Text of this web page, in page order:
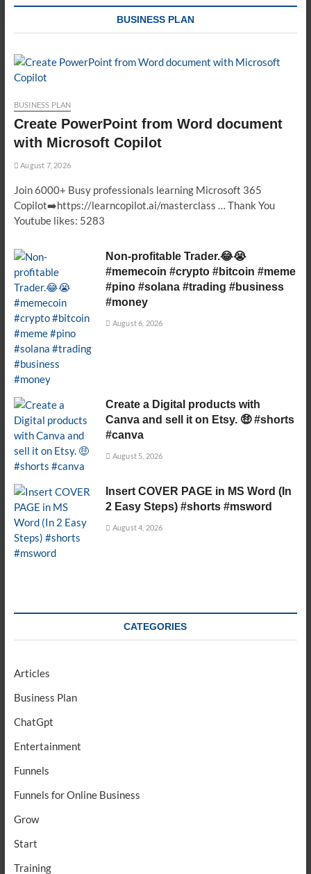
BUSINESS PLAN
BUSINESS PLAN
Create PowerPoint from Word document
with Microsoft Copilot
August 7, 2026
Join 6000+ Busy professionals learning Microsoft 365
Copilot➡️https://learncopilot.ai/masterclass … Thank You
Youtube likes: 5283
Non-profitable Trader.😂😭
#memecoin #crypto #bitcoin #meme
#pino #solana #trading #business
#money
August 6, 2026
Create a Digital products with
Canva and sell it on Etsy. 🤑 #shorts
#canva
August 5, 2026
Insert COVER PAGE in MS Word (In
2 Easy Steps) #shorts #msword
August 4, 2026
CATEGORIES
Articles
Business Plan
ChatGpt
Entertainment
Funnels
Funnels for Online Business
Grow
Start
Training